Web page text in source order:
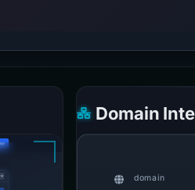
Domain
domain